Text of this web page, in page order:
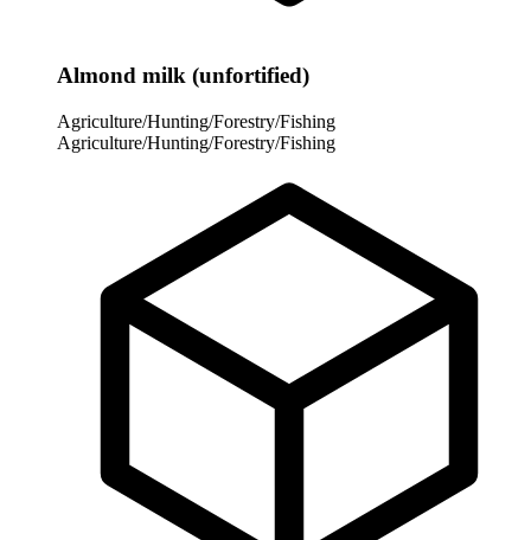
Almond milk (unfortified)
Agriculture/Hunting/Forestry/Fishing
Agriculture/Hunting/Forestry/Fishing